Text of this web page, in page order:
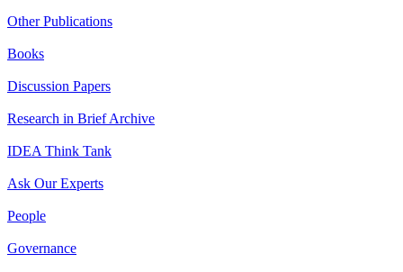
Other Publications
Books
Discussion Papers
Research in Brief Archive
IDEA Think Tank
Ask Our Experts
People
Governance